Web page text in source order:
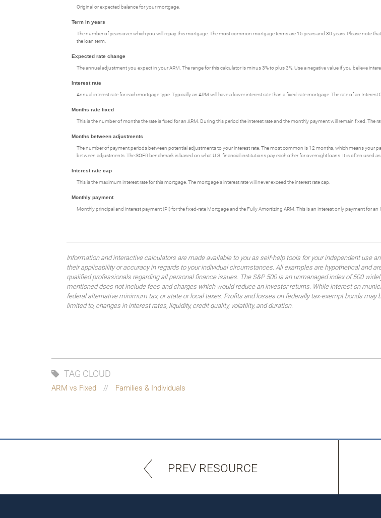
Original or expected balance for your mortgage.
Term in years
The number of years over which you will repay this mortgage. The most common mortgage terms are 15 years and 30 years. Please note
the loan term.
Expected rate change
The annual adjustment you expect in your ARM. The range for this calculator is minus 3% to plus 3%. Use a negative value if you believe
Interest rate
Annual interest rate for each mortgage type. Typically an ARM will have a lower interest rate than a fixed-rate mortgage. The rate of an Interest
Months rate fixed
This is the number of months the rate is fixed for an ARM. During this period the interest rate and the monthly payment will remain fixed. The
Months between adjustments
The number of payment periods between potential adjustments to your interest rate. The most common is 12 months, which means your
between adjustments. The SOFR benchmark is based on what U.S. financial institutions pay each other for overnight loans. It is often used
Interest rate cap
This is the maximum interest rate for this mortgage. The mortgage's interest rate will never exceed the interest rate cap.
Monthly payment
Monthly principal and interest payment (PI) for the fixed-rate Mortgage and the Fully Amortizing ARM. This is an interest only payment for an
Information and interactive calculators are made available to you as self-help tools for your independent use
their applicability or accuracy in regards to your individual circumstances. All examples are hypothetical and
qualified professionals regarding all personal finance issues. The S&P 500 is an unmanaged index of 500
mentioned does not include fees and charges which would reduce an investor returns. While interest on
federal alternative minimum tax, or state or local taxes. Profits and losses on federally tax-exempt bonds
limited to, changes in interest rates, liquidity, credit quality, volatility, and duration.
TAG CLOUD
ARM vs Fixed Families & Individuals
PREV RESOURCE